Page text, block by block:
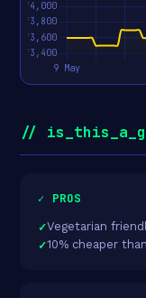
//
✓ PROS
Vegetarian
10% cheaper